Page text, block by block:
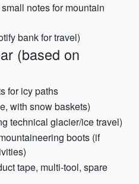
notes for mountain
bank for travel)
(based on
for icy paths
with snow baskets)
technical glacier/ice travel)
boots (if
tape, multi-tool, spare